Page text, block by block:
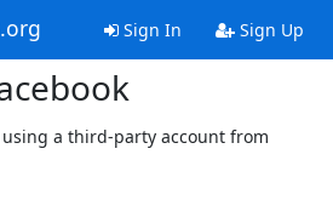
Sign In Sign Up
a third-party account from